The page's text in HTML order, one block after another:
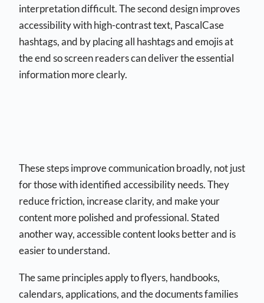
interpretation difficult. The second design improves
accessibility with high-contrast text, PascalCase
hashtags, and by placing all hashtags and emojis at
the end so screen readers can deliver the essential
information more clearly.
These steps improve communication broadly, not just
for those with identified accessibility needs. They
reduce friction, increase clarity, and make your
content more polished and professional. Stated
another way, accessible content looks better and is
easier to understand.
The same principles apply to flyers, handbooks,
calendars, applications, and the documents families